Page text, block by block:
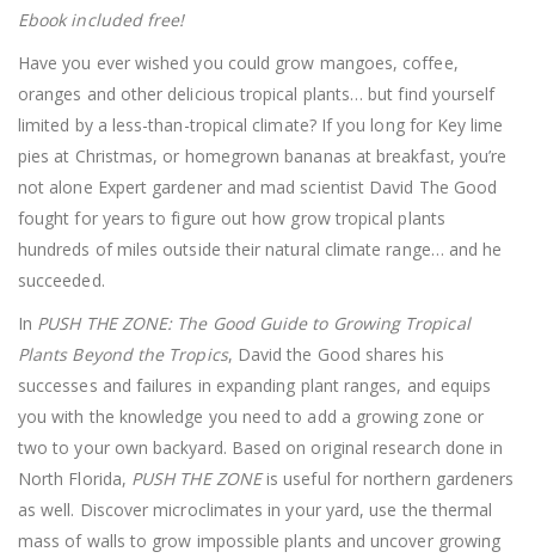
Ebook included free!
Have you ever wished you could grow mangoes, coffee,
oranges and other delicious tropical plants… but find yourself
limited by a less-than-tropical climate? If you long for Key lime
pies at Christmas, or homegrown bananas at breakfast, you’re
not alone Expert gardener and mad scientist David The Good
fought for years to figure out how grow tropical plants
hundreds of miles outside their natural climate range… and he
succeeded.
In PUSH THE ZONE: The Good Guide to Growing Tropical
Plants Beyond the Tropics, David the Good shares his
successes and failures in expanding plant ranges, and equips
you with the knowledge you need to add a growing zone or
two to your own backyard. Based on original research done in
North Florida, PUSH THE ZONEis useful for northern gardeners
as well. Discover microclimates in your yard, use the thermal
mass of walls to grow impossible plants and uncover growing